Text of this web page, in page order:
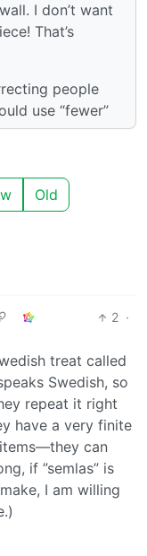
I don’t want
That’s
people
use “fewer”
Old
2 ·
treat called
Swedish, so
repeat it right
have a very finite
can
if ”semlas” is
I am willing